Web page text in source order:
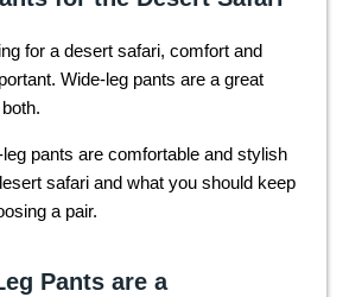
for a desert safari, comfort and
Wide-leg pants are a great
leg pants are comfortable and stylish
safari and what you should keep
a pair.
Pants are a